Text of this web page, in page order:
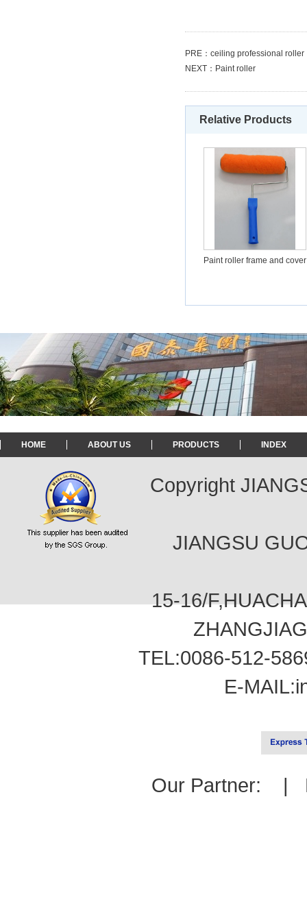
PRE： ceiling professional roller
NEXT： Paint roller
Relative Products
Paint roller frame and cover
HOME ABOUT US PRODUCTS INDEX
Copyright
JIANGSU
15-16/
TEL:0086-512-
E-MAIL:
Our Partner: |